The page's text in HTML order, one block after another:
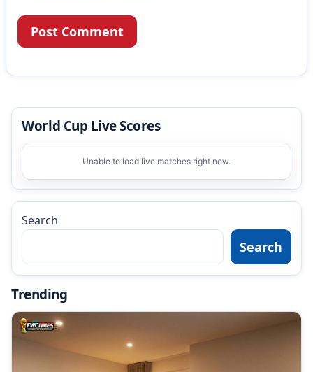
World Cup Live Scores
Unable to load live matches right now.
Search
Search
Trending